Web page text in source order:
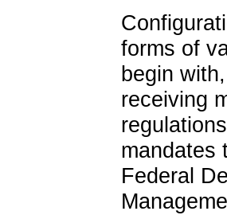
forms of
begin
receiving
mandates
Federal